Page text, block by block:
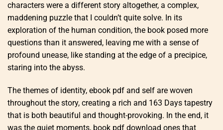
characters were a different story altogether, a complex,
maddening puzzle that I couldn’t quite solve. In its
exploration of the human condition, the book posed more
questions than it answered, leaving me with a sense of
profound unease, like standing at the edge of a precipice,
staring into the abyss.
The themes of identity, ebook pdf and self are woven
throughout the story, creating a rich and 163 Days tapestry
that is both beautiful and thought-provoking. In the end, it
was the quiet moments, book pdf download ones that